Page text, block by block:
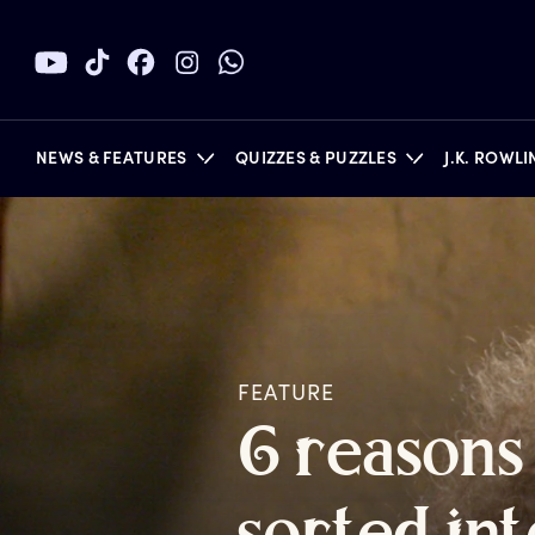
NEWS & FEATURES QUIZZES & PUZZLES J.K.
FEATURE
6 reasons